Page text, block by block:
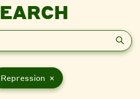
Repression ×